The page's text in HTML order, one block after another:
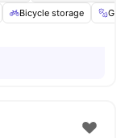
Bicycle storage Gym